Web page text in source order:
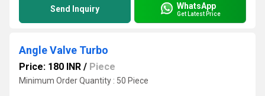
Send Inquiry WhatsApp
Get Latest Price
Angle Valve Turbo
Price: 180 INR / Piece
Minimum Order Quantity : 50 Piece